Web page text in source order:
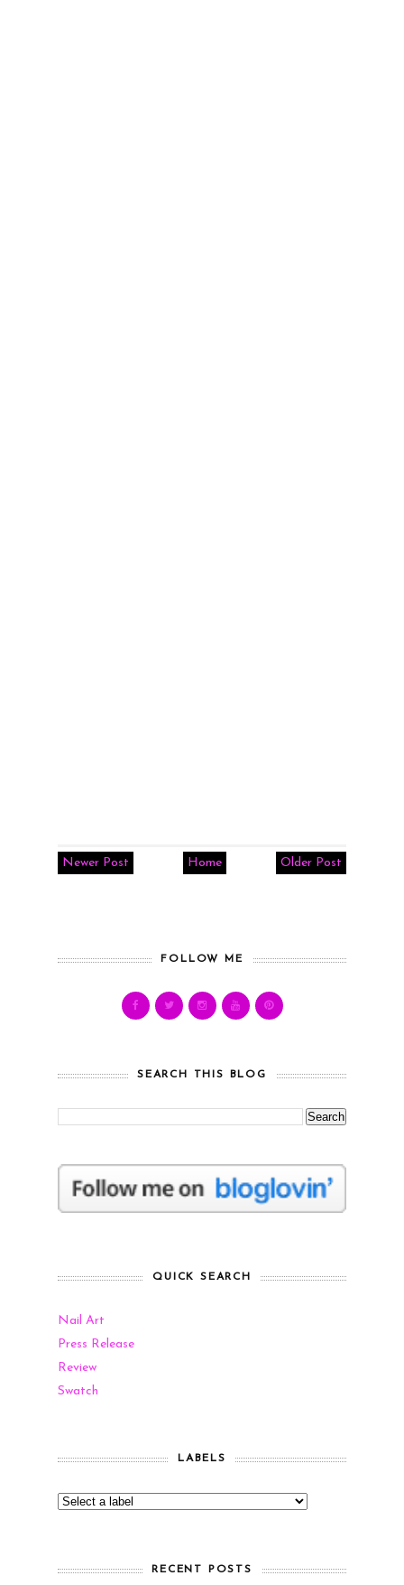
Newer Post Older Post
Home
FOLLOW ME
SEARCH THIS BLOG
QUICK SEARCH
Nail Art
Press Release
Review
Swatch
LABELS
RECENT POSTS